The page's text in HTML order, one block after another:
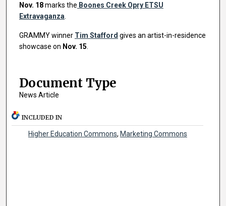
Nov. 18marks the Boones Creek Opry ETSU
Extravaganza
GRAMMY winner Tim Stafford gives an artist-in-residence
showcase on Nov. 15
Document Type
News Article
INCLUDED IN
Higher Education Commons, Marketing Commons